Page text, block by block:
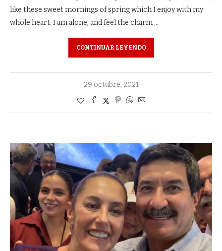
like these sweet mornings of spring which I enjoy with my
whole heart. I am alone, and feel the charm …
CONTINUAR LEYENDO
29 octubre, 2021